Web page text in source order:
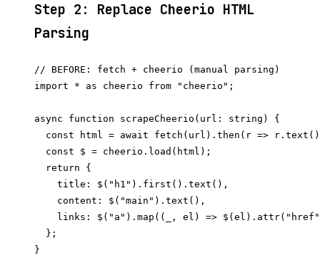
Step 2: Replace Cheerio HTML
Parsing
// BEFORE: fetch + cheerio (manual parsing)
import * as cheerio from "cheerio";
async function scrapeCheerio(url: string) {
const html = await fetch(url).then(r =>
  const $ = cheerio.load(html);
  return {
    title: $("h1").first().text(),
    content: $("main").text(),
links: $("a").map((_, el) =>
  };
}